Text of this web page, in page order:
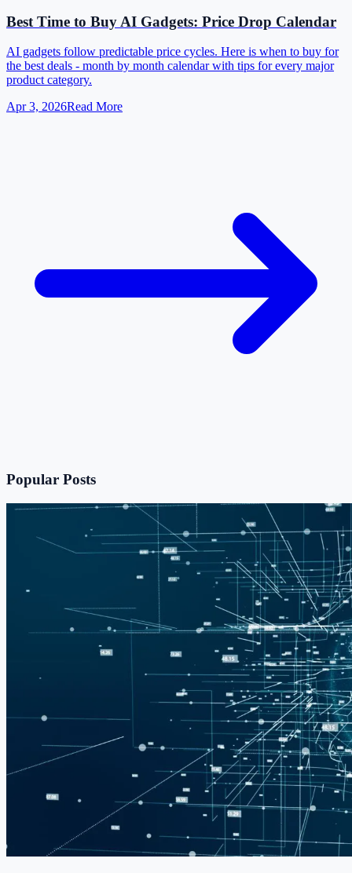
Best Time to Buy AI Gadgets: Price Drop Calendar
AI gadgets follow predictable price cycles. Here is when to buy for
the best deals - month by month calendar with tips for every major
product category.
Apr 3, 2026Read More
Popular Posts